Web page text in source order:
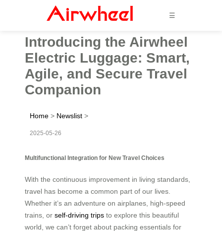
☰
Introducing the Airwheel
Electric Luggage: Smart,
Agile, and Secure Travel
Companion
Home > Newslist >
2025-05-26
Multifunctional Integration for New Travel Choices
With the continuous improvement in living standards,
travel has become a common part of our lives.
Whether it’s an adventure on airplanes, high-speed
trains, or self-driving trips to explore this beautiful
world, we can’t forget about packing essentials for